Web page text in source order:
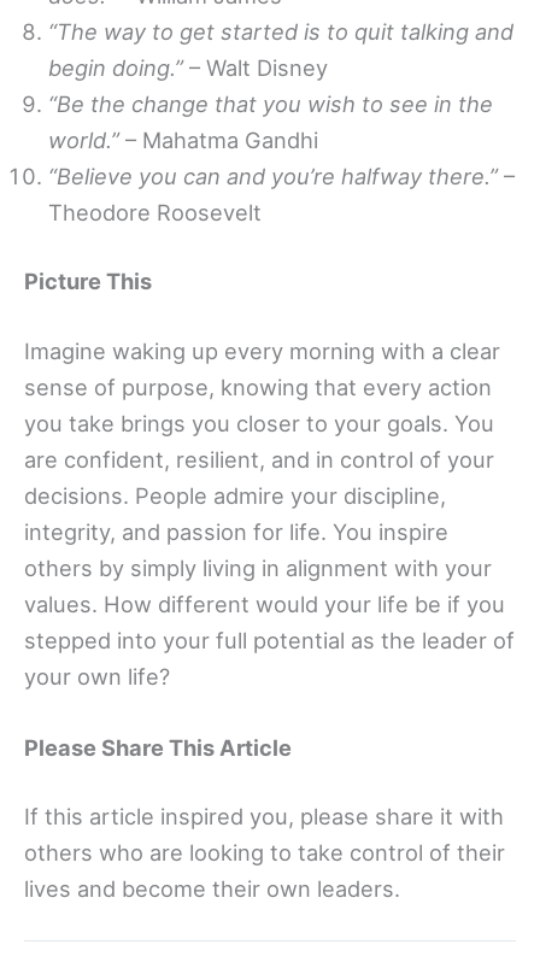
“The way to get started is to quit talking and
begin doing.”– Walt Disney
“Be the change that you wish to see in the
world.”– Mahatma Gandhi
“Believe you can and you’re halfway there.”–
Theodore Roosevelt
Picture This
Imagine waking up every morning with a clear
sense of purpose, knowing that every action
you take brings you closer to your goals. You
are confident, resilient, and in control of your
decisions. People admire your discipline,
integrity, and passion for life. You inspire
others by simply living in alignment with your
values. How different would your life be if you
stepped into your full potential as the leader of
your own life?
Please Share This Article
If this article inspired you, please share it with
others who are looking to take control of their
lives and become their own leaders.